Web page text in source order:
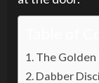
The Golden
Dabber